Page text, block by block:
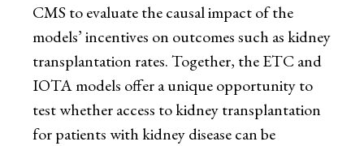
CMS to evaluate the causal impact of the
models’ incentives on outcomes such as kidney
transplantation rates. Together, the ETC and
IOTA models offer a unique opportunity to
test whether access to kidney transplantation
for patients with kidney disease can be